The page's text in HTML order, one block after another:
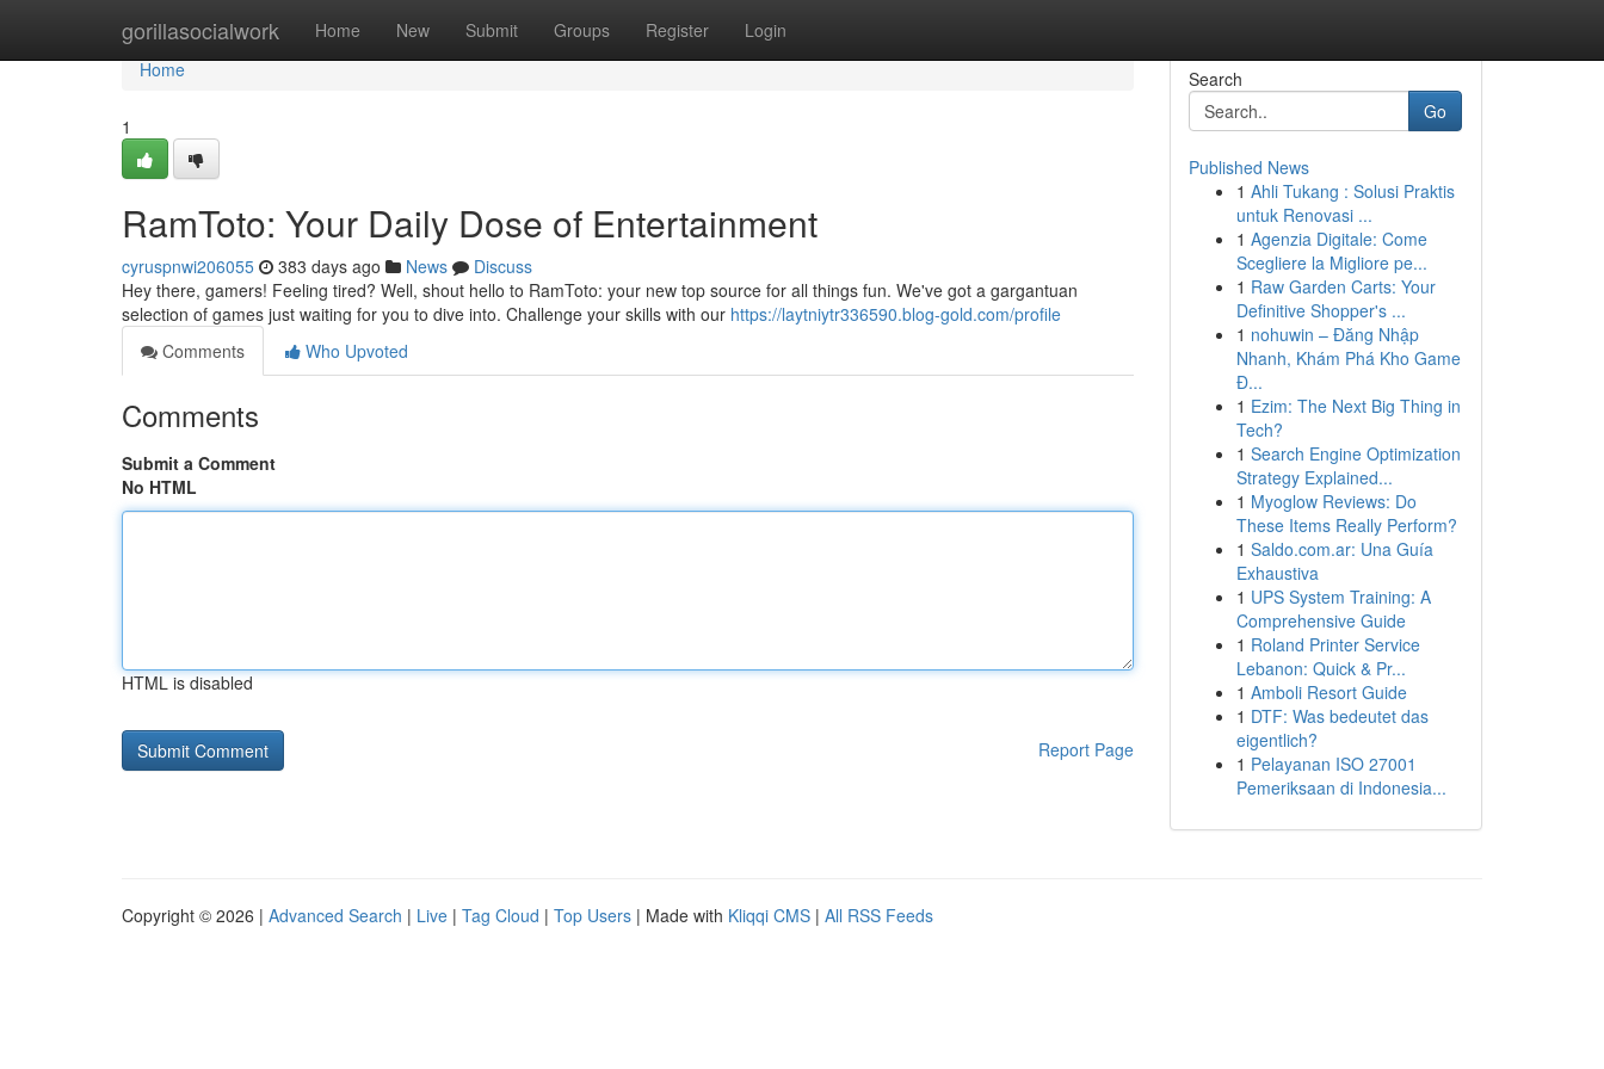
gorillasocialwork Home New Submit Groups Register Login
Home
Home
1
RamToto: Your Daily Dose of Entertainment
cyruspnwi206055 383 days ago News
Discuss
Hey there, gamers! Feeling tired? Well, shout hello to RamToto: your new top source for all things fun. We've got a gargantuan
selection of games just waiting for you to dive into. Challenge your skills with our https://laytniytr336590.blog-gold.com/profile
Comments
Who Upvoted
Comments
Submit a Comment
No HTML
HTML is disabled
Report Page
Search
Go
Published News
1 Ahli Tukang : Solusi Praktis
untuk Renovasi ...
1 Agenzia Digitale: Come
Scegliere la Migliore pe...
1 Raw Garden Carts: Your
Definitive Shopper's ...
1 nohuwin – Đăng Nhập
Nhanh, Khám Phá Kho Game
Đ...
1 Ezim: The Next Big Thing in
Tech?
1 Search Engine Optimization
Strategy Explained...
1 Myoglow Reviews: Do
These Items Really Perform?
1 Saldo.com.ar: Una Guía
Exhaustiva
1 UPS System Training: A
Comprehensive Guide
1 Roland Printer Service
Lebanon: Quick & Pr...
1 Amboli Resort Guide
1 DTF: Was bedeutet das
eigentlich?
1 Pelayanan ISO 27001
Pemeriksaan di Indonesia...
Copyright © 2026 | Advanced Search | Live | Tag Cloud | Top Users | Made with Kliqqi CMS | All RSS Feeds